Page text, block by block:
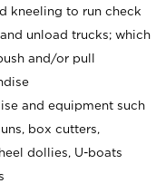
kneeling to run check
unload trucks; which
and/or pull
and equipment such
box cutters,
dollies, U-boats